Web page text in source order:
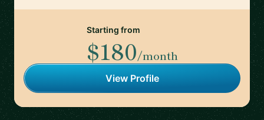
Starting from
$180/month
View Profile